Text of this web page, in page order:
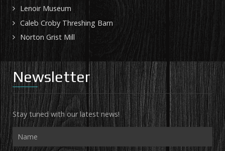
Lenoir Museum
Caleb Croby Threshing Barn
Norton Grist Mill
Newsletter
Stay tuned with our latest news!